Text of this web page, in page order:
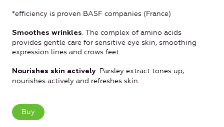
*efficiency is proven BASF companies (France)
Smoothes wrinkles. The complex of amino acids
provides gentle care for sensitive eye skin, smoothing
expression lines and crows feet.
Nourishes skin actively. Parsley extract tones up,
nourishes actively and refreshes skin.
Buy